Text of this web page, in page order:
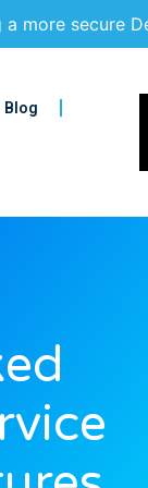
more secure
Blog